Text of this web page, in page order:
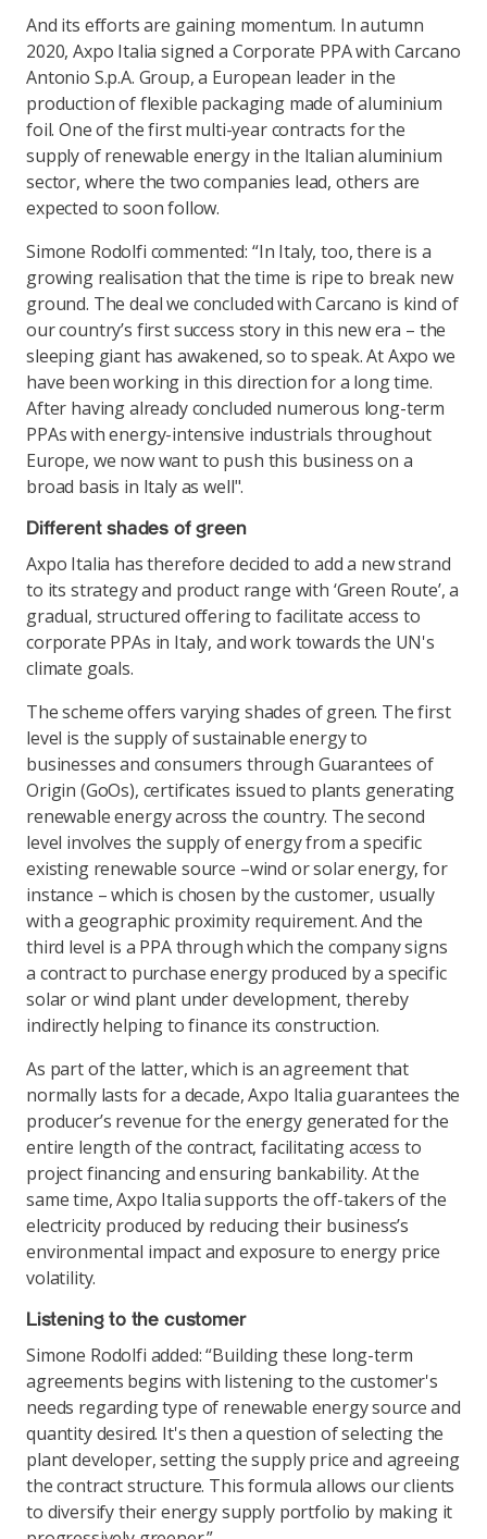
And its efforts are gaining momentum. In autumn
2020, Axpo Italia signed a Corporate PPA with Carcano
Antonio S.p.A. Group, a European leader in the
production of flexible packaging made of aluminium
foil. One of the first multi-year contracts for the
supply of renewable energy in the Italian aluminium
sector, where the two companies lead, others are
expected to soon follow.
Simone Rodolfi commented: “In Italy, too, there is a
growing realisation that the time is ripe to break new
ground. The deal we concluded with Carcano is kind of
our country’s first success story in this new era – the
sleeping giant has awakened, so to speak. At Axpo we
have been working in this direction for a long time.
After having already concluded numerous long-term
PPAs with energy-intensive industrials throughout
Europe, we now want to push this business on a
broad basis in Italy as well".
Different shades of green
Axpo Italia has therefore decided to add a new strand
to its strategy and product range with ‘Green Route’, a
gradual, structured offering to facilitate access to
corporate PPAs in Italy, and work towards the UN's
climate goals.
The scheme offers varying shades of green. The first
level is the supply of sustainable energy to
businesses and consumers through Guarantees of
Origin (GoOs), certificates issued to plants generating
renewable energy across the country. The second
level involves the supply of energy from a specific
existing renewable source –wind or solar energy, for
instance – which is chosen by the customer, usually
with a geographic proximity requirement. And the
third level is a PPA through which the company signs
a contract to purchase energy produced by a specific
solar or wind plant under development, thereby
indirectly helping to finance its construction.
As part of the latter, which is an agreement that
normally lasts for a decade, Axpo Italia guarantees the
producer’s revenue for the energy generated for the
entire length of the contract, facilitating access to
project financing and ensuring bankability. At the
same time, Axpo Italia supports the off-takers of the
electricity produced by reducing their business’s
environmental impact and exposure to energy price
volatility.
Listening to the customer
Simone Rodolfi added: “Building these long-term
agreements begins with listening to the customer's
needs regarding type of renewable energy source and
quantity desired. It's then a question of selecting the
plant developer, setting the supply price and agreeing
the contract structure. This formula allows our clients
to diversify their energy supply portfolio by making it